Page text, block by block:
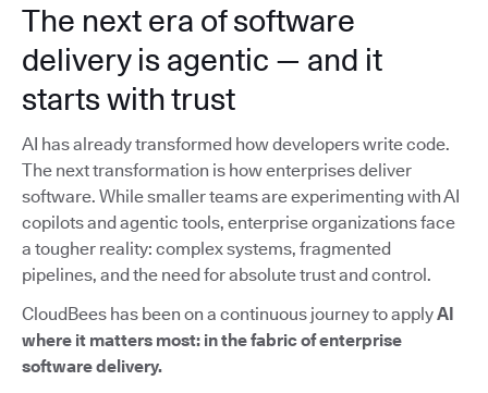
The next era of software
delivery is agentic — and it
starts with trust
AI has already transformed how developers write code.
The next transformation is how enterprises deliver
software. While smaller teams are experimenting with AI
copilots and agentic tools, enterprise organizations face
a tougher reality: complex systems, fragmented
pipelines, and the need for absolute trust and control.
CloudBees has been on a continuous journey to applyAI
where it matters most: in the fabric of enterprise
software delivery.